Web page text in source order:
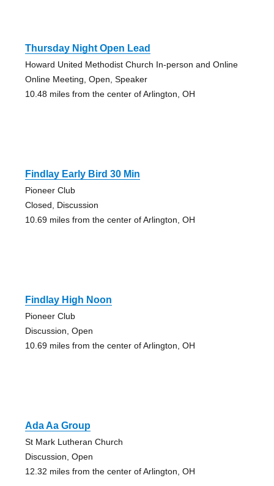
Thursday Night Open Lead
Howard United Methodist Church In-person and Online
Online Meeting, Open, Speaker
10.48 miles from the center of Arlington, OH
Findlay Early Bird 30 Min
Pioneer Club
Closed, Discussion
10.69 miles from the center of Arlington, OH
Findlay High Noon
Pioneer Club
Discussion, Open
10.69 miles from the center of Arlington, OH
Ada Aa Group
St Mark Lutheran Church
Discussion, Open
12.32 miles from the center of Arlington, OH